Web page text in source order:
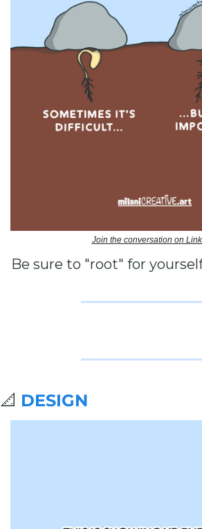
Join the conversation on
Be sure to "root" for
📐 DESIGN